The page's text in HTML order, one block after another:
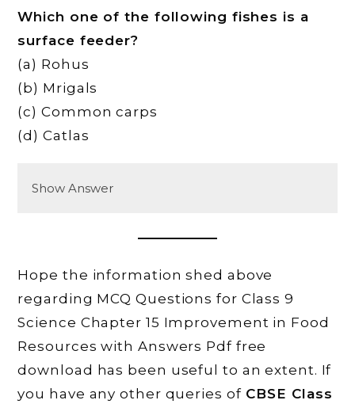
Which one of the following fishes is a
surface feeder?
(a) Rohus
(b) Mrigals
(c) Common carps
(d) Catlas
Show Answer
Hope the information shed above
regarding MCQ Questions for Class 9
Science Chapter 15 Improvement in Food
Resources with Answers Pdf free
download has been useful to an extent. If
you have any other queries ofCBSE Class